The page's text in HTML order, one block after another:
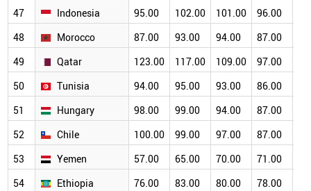
47
Indonesia 95.00 102.00 101.00 96.00
48
Morocco 87.00 93.00 94.00 87.00
49
Qatar 123.00 117.00 109.00 97.00
50
Tunisia 94.00 95.00 93.00 86.00
51
Hungary 98.00 99.00 94.00 87.00
52
Chile 100.00 99.00 97.00 87.00
53
Yemen 57.00 65.00 70.00 71.00
54
Ethiopia 76.00 83.00 80.00 78.00